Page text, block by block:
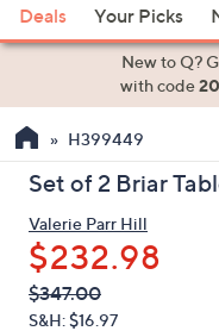
or
Item
suggestions
the
up
down
arrow
keys
or
Deals Your Picks
New to Q?
with code
H399449
Set of 2 Briar
Valerie Parr Hill
$232.98
QVC
PRICE:
Deleted
$347.00
S&H: $16.97